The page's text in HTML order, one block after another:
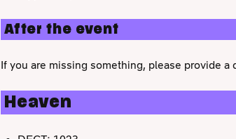
After the event
If you are missing something, please provide
Heaven